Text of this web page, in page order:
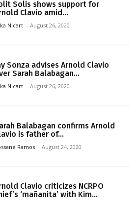
Solis shows support for
Clavio amid...
Nicart - August 26, 2020
Sonza advises Arnold Clavio
Sarah Balabagan...
Nicart - August 26, 2020
Balabagan confirms Arnold
is father of...
Ramos - August 24, 2020
Clavio criticizes NCRPO
‘mañanita’ with Kim...